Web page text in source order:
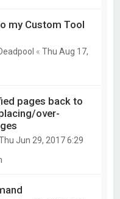
my Custom Tool
«Thu Aug 17,
pages back to
over-
Jun 29, 2017 6:29